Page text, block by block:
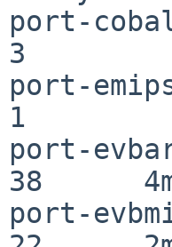
port-
3
port-
1
port-
38
port-